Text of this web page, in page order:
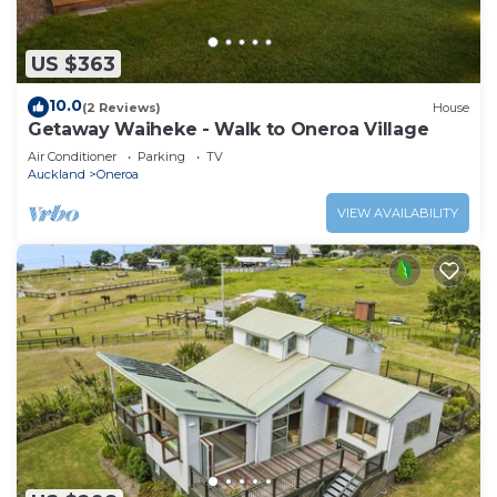
US $363
10.0(2 Reviews) House
Getaway Waiheke - Walk to Oneroa Village
Air Conditioner Parking
TV
Auckland
Oneroa
VIEW AVAILABILITY